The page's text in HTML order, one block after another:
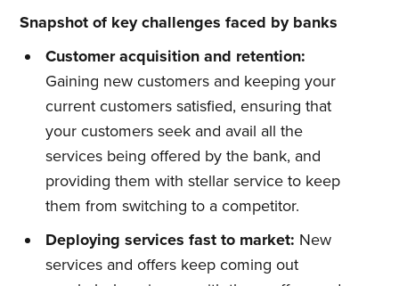
Snapshot of key challenges faced by banks
Customer acquisition and retention:
Gaining new customers and keeping your
current customers satisfied, ensuring that
your customers seek and avail all the
services being offered by the bank, and
providing them with stellar service to keep
them from switching to a competitor.
Deploying services fast to market: New
services and offers keep coming out